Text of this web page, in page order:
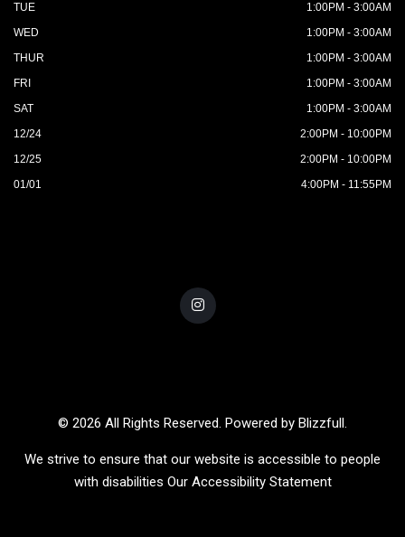
TUE
1:00PM - 3:00AM
WED
1:00PM - 3:00AM
THUR
1:00PM - 3:00AM
FRI
1:00PM - 3:00AM
SAT
1:00PM - 3:00AM
12/24
2:00PM - 10:00PM
12/25
2:00PM - 10:00PM
01/01
4:00PM - 11:55PM
© 2026 All Rights Reserved. Powered by Blizzfull.
We strive to ensure that our website is accessible to people
with disabilities Our Accessibility Statement